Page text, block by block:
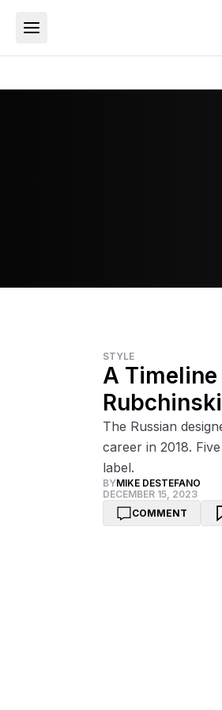
STYLE
A
The Russian
career in 2018.
label.
BYMIKE DESTEFANO
DECEMBER 15, 2023
COMMENT